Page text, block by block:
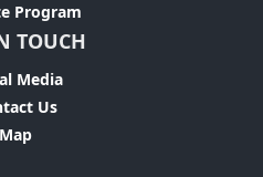
Program
TOUCH
Media
Us
Map